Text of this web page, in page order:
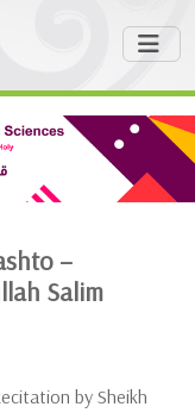
–
Salim
by Sheikh